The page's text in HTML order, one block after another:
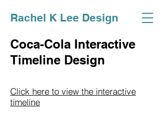
Rachel K Lee Design
Coca-Cola Interactive
Timeline Design
Click here to view the interactive
timeline